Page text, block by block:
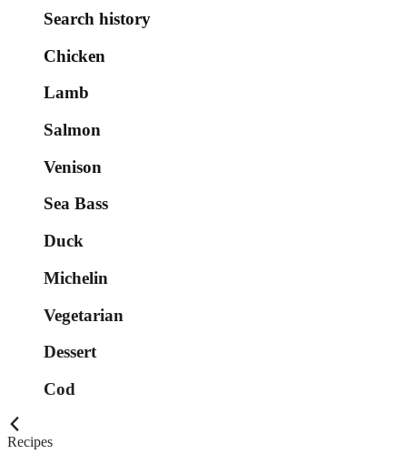
Search history
Chicken
Lamb
Salmon
Venison
Sea Bass
Duck
Michelin
Vegetarian
Dessert
Cod
Recipes